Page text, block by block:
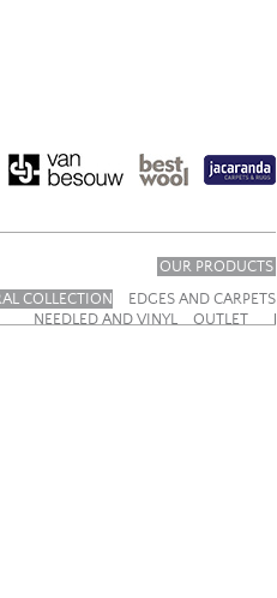
OUR PRODUCTS
COLLECTION
EDGES AND CARPETS
NEEDLED AND VINYL
OUTLET